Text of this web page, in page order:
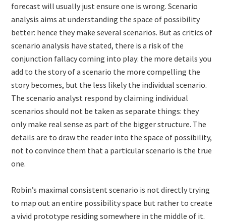
forecast will usually just ensure one is wrong. Scenario
analysis aims at understanding the space of possibility
better: hence they make several scenarios. But as critics of
scenario analysis have stated, there is a risk of the
conjunction fallacy coming into play: the more details you
add to the story of a scenario the more compelling the
story becomes, but the less likely the individual scenario.
The scenario analyst respond by claiming individual
scenarios should not be taken as separate things: they
only make real sense as part of the bigger structure. The
details are to draw the reader into the space of possibility,
not to convince them that a particular scenario is the true
one.
Robin’s maximal consistent scenario is not directly trying
to map out an entire possibility space but rather to create
a vivid prototype residing somewhere in the middle of it.